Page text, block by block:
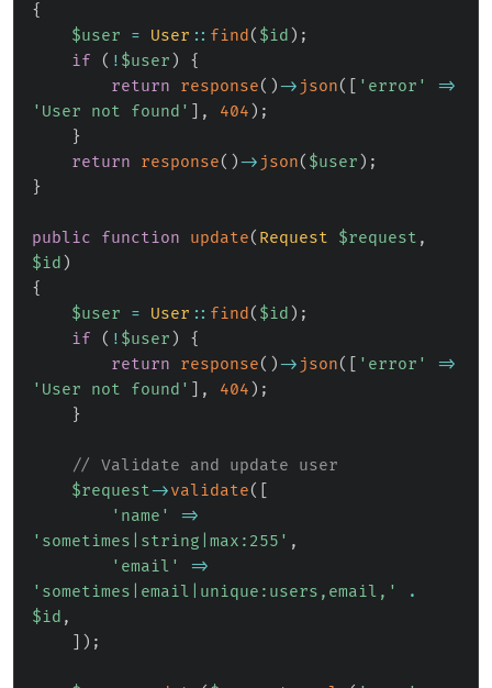
{
$user
= User :: find ( $id ) ;
if
( ! $user )
{
return
response( )-> json( 'error'
=>
'User not found'
, 404 ) ;
}
return
response( )-> json( $user ) ;
}
public function update( Request $request ,
$id )
{
$user
= User :: find ( $id ) ;
if
( ! $user )
{
return
response( )-> json( 'error'
=>
'User not found'
, 404 ) ;
}
// Validate and update user
$request->validate(
'name'
=>
'sometimes|string|max:255' ,
'email'
=>
'sometimes|email|unique:users,email,'
.
$id ,
) ;